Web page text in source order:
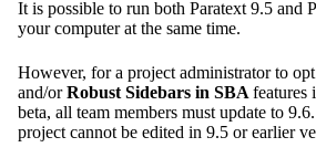
It is possible to run both Paratext 9.5 and
your computer at the same time.
However, for a project administrator to
and/orRobust Sidebars in SBA features
beta, all team members must update to
project cannot be edited in 9.5 or earlier